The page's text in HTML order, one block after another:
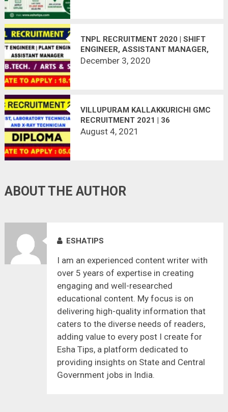
TNPL RECRUITMENT 2020 | SHIFT
ENGINEER, ASSISTANT MANAGER,
PLANT ENGINEER | 33 VACANCIES |
December 3, 2020
VILLUPURAM KALLAKKURICHI GMC
RECRUITMENT 2021 | 36
VACANCIES | LAST DATE :
August 4, 2021
ABOUT THE AUTHOR
ESHATIPS
I am an experienced content writer with
over 5 years of expertise in creating
engaging and well-researched
educational content. My focus is on
delivering high-quality information that
caters to the diverse needs of readers,
adding value to every post I create for
Esha Tips, a platform dedicated to
providing insights on State and Central
Government jobs in India.